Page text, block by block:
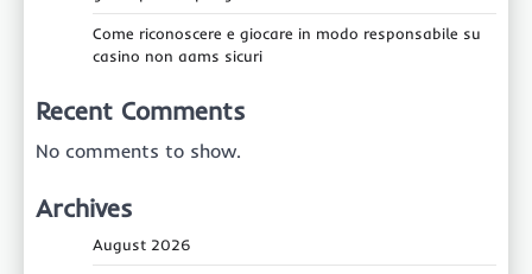
Come riconoscere e giocare in modo responsabile su
casino non aams sicuri
Recent Comments
No comments to show.
Archives
August 2026